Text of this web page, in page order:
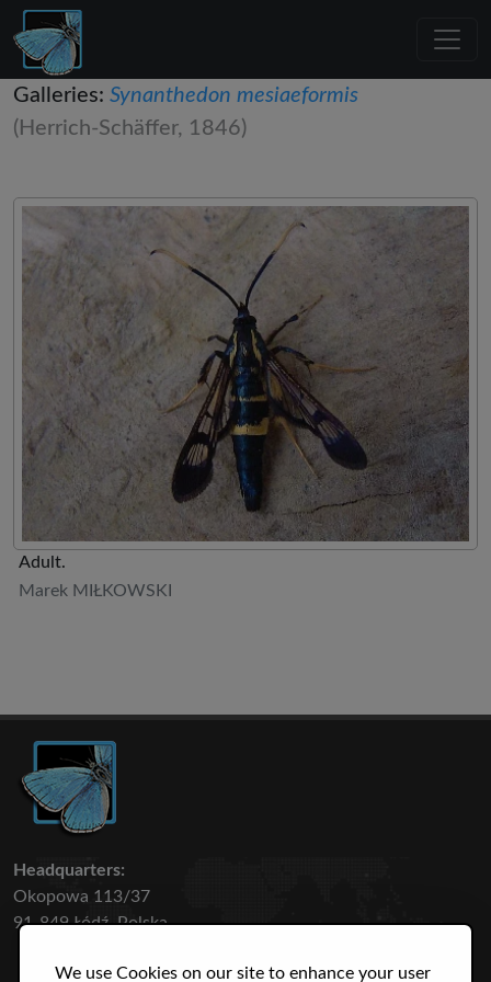
We use Cookies on our site to enhance your user
Galleries: Synanthedon mesiaeformis
(Herrich-Schäffer, 1846)
Adult.
Marek MIŁKOWSKI
Headquarters:
Okopowa 113/37
91-849 Łódź, Polska